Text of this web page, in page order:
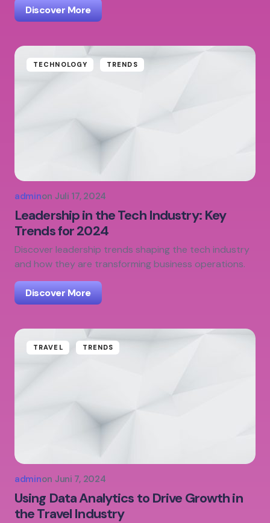
Discover More
TECHNOLOGY TRENDS
adminon Juli 17, 2024
Leadership in the Tech Industry: Key
Trends for 2024
Discover leadership trends shaping the tech industry
and how they are transforming business operations.
Discover More
TRAVEL TRENDS
adminon Juni 7, 2024
Using Data Analytics to Drive Growth in
the Travel Industry